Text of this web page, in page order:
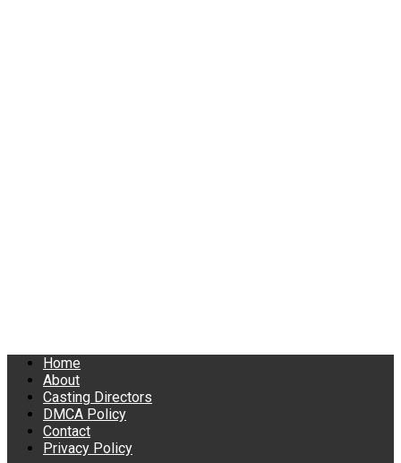
Home
About
Casting Directors
DMCA Policy
Contact
Privacy Policy